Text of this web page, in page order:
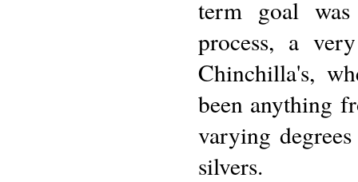
term goal was
process, a
Chinchilla's,
been anything
varying
silvers.